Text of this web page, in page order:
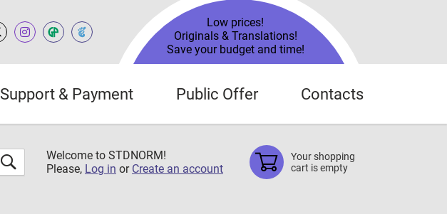
Low prices!
Originals & Translations!
Save your budget and time!
Support & Payment Public Offer Contacts
Welcome to STDNORM!
Please, Log in or Create an account
Your shopping
cart is empty